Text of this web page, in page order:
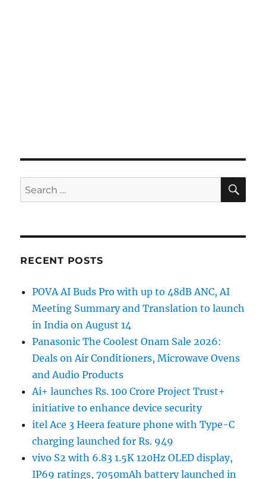
Search
for:
RECENT POSTS
POVA AI Buds Pro with up to 48dB ANC, AI
Meeting Summary and Translation to launch
in India on August 14
Panasonic The Coolest Onam Sale 2026:
Deals on Air Conditioners, Microwave Ovens
and Audio Products
Ai+ launches Rs. 100 Crore Project Trust+
initiative to enhance device security
itel Ace 3 Heera feature phone with Type-C
charging launched for Rs. 949
vivo S2 with 6.83 1.5K 120Hz OLED display,
IP69 ratings, 7050mAh battery launched in